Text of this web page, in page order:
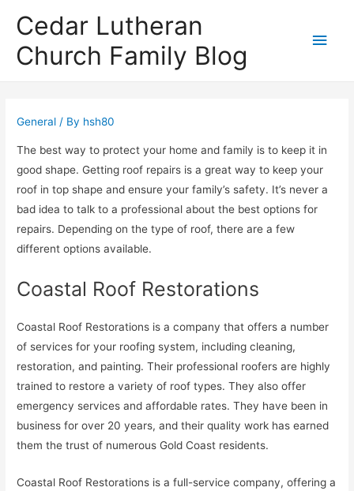
Cedar Lutheran
Church Family Blog
Main
General / By hsh80
The best way to protect your home and family is to keep it in
good shape. Getting roof repairs is a great way to keep your
roof in top shape and ensure your family’s safety. It’s never a
bad idea to talk to a professional about the best options for
repairs. Depending on the type of roof, there are a few
different options available.
Coastal Roof Restorations
Coastal Roof Restorations is a company that offers a number
of services for your roofing system, including cleaning,
restoration, and painting. Their professional roofers are highly
trained to restore a variety of roof types. They also offer
emergency services and affordable rates. They have been in
business for over 20 years, and their quality work has earned
them the trust of numerous Gold Coast residents.
Coastal Roof Restorations is a full-service company, offering a